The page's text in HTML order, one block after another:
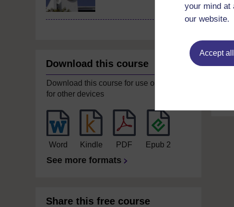
your mind at
our website.
Accept
Download this course
Download this course for use offline or
for other devices
Word Kindle PDF Epub 2
See more formats
Share this free course